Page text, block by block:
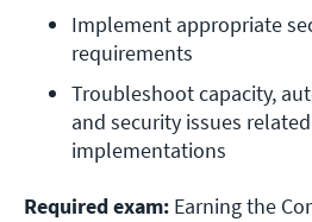
Implement appropriate
requirements
Troubleshoot capacity,
and security issues
implementations
Required exam: Earning the